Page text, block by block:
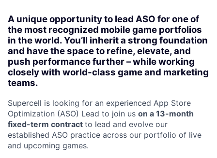
A unique opportunity to lead ASO for one of
the most recognized mobile game portfolios
in the world. You’ll inherit a strong foundation
and have the space to refine, elevate, and
push performance further – while working
closely with world-class game and marketing
teams.
Supercell is looking for an experienced App Store
Optimization (ASO) Lead to join us on a 13-month
fixed-term contract to lead and evolve our
established ASO practice across our portfolio of live
and upcoming games.